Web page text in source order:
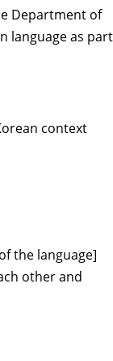
Department of
language as part
context
the language]
other and